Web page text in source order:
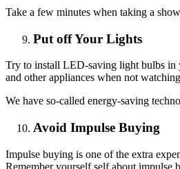
Take a few minutes when taking a
Put off Your Lights
Try to install LED-saving light bulbs in
and other appliances when not
We have so-called energy-saving
Avoid Impulse Buying
Impulse buying is one of the extra
Remember yourself self about impulse